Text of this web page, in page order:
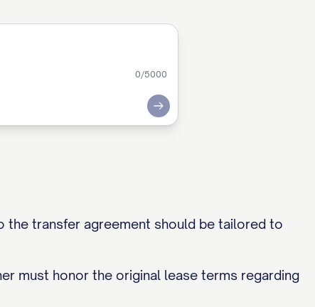
0/5000
Submit
the transfer agreement should be tailored to
must honor the original lease terms regarding